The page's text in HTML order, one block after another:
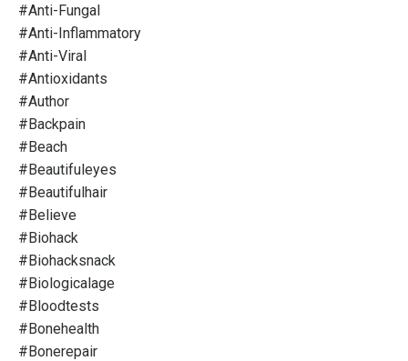
#anti-Fungal
#anti-Inflammatory
#anti-Viral
#antioxidants
#author
#backpain
#beach
#beautifuleyes
#beautifulhair
#believe
#biohack
#biohacksnack
#biologicalage
#bloodtests
#bonehealth
#bonerepair